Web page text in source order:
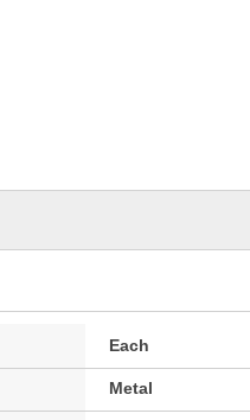
Each
Metal